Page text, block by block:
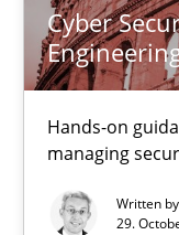
Cyber
Hands-on
managing
Written by
29.
Cyber Security
Hands-on
Practice